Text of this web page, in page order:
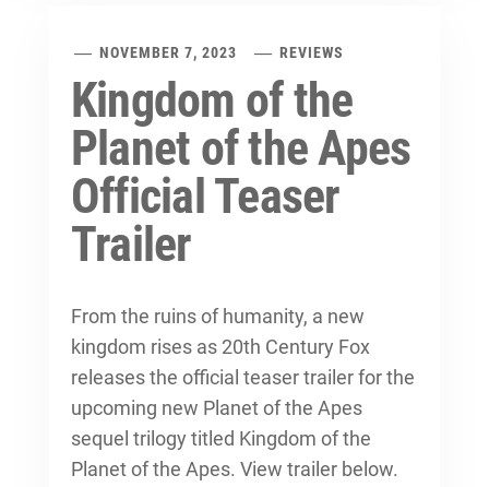
NOVEMBER 7, 2023 REVIEWS
Kingdom of the
Planet of the Apes
Official Teaser
Trailer
From the ruins of humanity, a new
kingdom rises as 20th Century Fox
releases the official teaser trailer for the
upcoming new Planet of the Apes
sequel trilogy titled Kingdom of the
Planet of the Apes. View trailer below.